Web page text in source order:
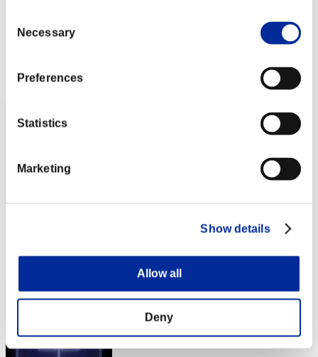
Selection
Necessary
Preferences
Statistics
Marketing
Show details
Allow all
Deny
3